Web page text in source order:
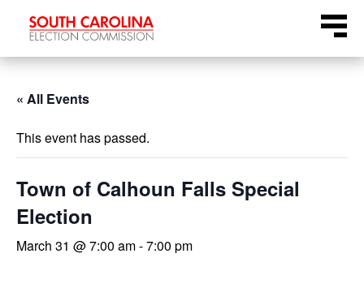
Menu
« All Events
This event has passed.
Town of Calhoun Falls Special
Election
March 31 @ 7:00 am-7:00 pm